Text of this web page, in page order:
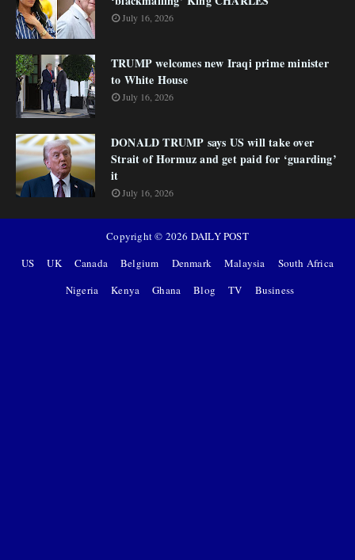
July 16, 2026
TRUMP welcomes new Iraqi prime minister
to White House
July 16, 2026
DONALD TRUMP says US will take over
Strait of Hormuz and get paid for ‘guarding’
it
July 16, 2026
Copyright © 2026 DAILY POST
US
UK Canada Belgium Denmark Malaysia
South Africa
Nigeria
Kenya Ghana Blog TV Business